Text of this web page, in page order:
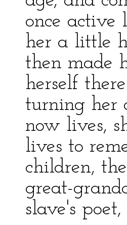
once active
her a little
then made
herself
turning her
now lives,
lives to
children,
great-
slave's